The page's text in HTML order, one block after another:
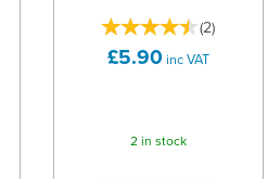
(2)
£5.90 inc VAT
2 in stock